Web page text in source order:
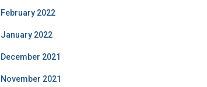
February 2022
January 2022
December 2021
November 2021